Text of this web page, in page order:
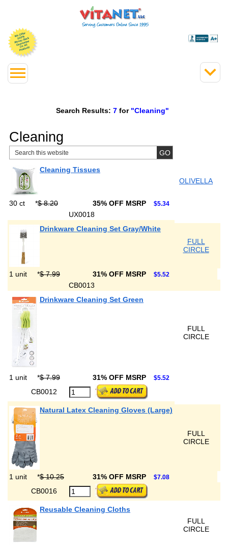
Search Results: 7 for "Cleaning"
Cleaning
Cleaning Tissues
OLIVELLA
30 ct *$ 8.20 35% OFF MSRP $5.34
UX0018
Drinkware Cleaning Set Gray/White
FULL
CIRCLE
1 unit *$ 7.99 31% OFF MSRP $5.52
CB0013
Drinkware Cleaning Set Green
FULL
CIRCLE
1 unit *$ 7.99 31% OFF MSRP $5.52
CB0012
Natural Latex Cleaning Gloves (Large)
FULL
CIRCLE
1 unit *$ 10.25 31% OFF MSRP $7.08
CB0016
Reusable Cleaning Cloths
FULL
CIRCLE